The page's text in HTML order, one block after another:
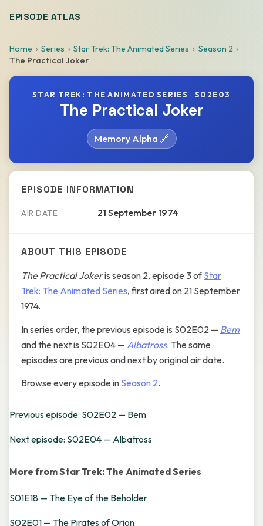
EPISODE ATLAS
Home Series Star Trek: The Animated Series
Season 2
The Practical Joker
STAR TREK: THE ANIMATED SERIES · S02E03
The Practical Joker
Memory Alpha 🔗
EPISODE INFORMATION
AIR DATE 21 September 1974
ABOUT THIS EPISODE
The Practical Jokeris season 2, episode 3 ofStar
Trek: The Animated Series, first aired on 21 September
1974.
In series order, the previous episode is S02E02 — Bem
and the next is S02E04 — Albatross. The same
episodes are previous and next by original air date.
Browse every episode in Season 2.
Previous episode: S02E02 — Bem
Next episode: S02E04 — Albatross
More from Star Trek: The Animated Series
S01E18 — The Eye of the Beholder
S02E01 — The Pirates of Orion